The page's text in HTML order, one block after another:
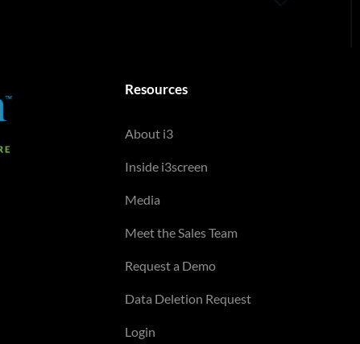
Resources
About i3
Inside i3screen
Media
Meet the Sales Team
Request a Demo
Data Deletion Request
Login